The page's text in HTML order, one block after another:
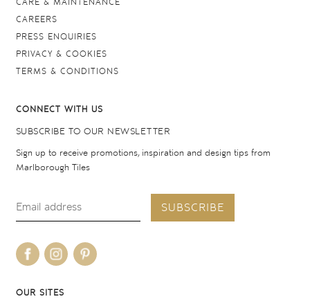
CARE & MAINTENANCE
CAREERS
PRESS ENQUIRIES
PRIVACY & COOKIES
TERMS & CONDITIONS
CONNECT WITH US
SUBSCRIBE TO OUR NEWSLETTER
Sign up to receive promotions, inspiration and design tips from
Marlborough Tiles
SUBSCRIBE
OUR SITES